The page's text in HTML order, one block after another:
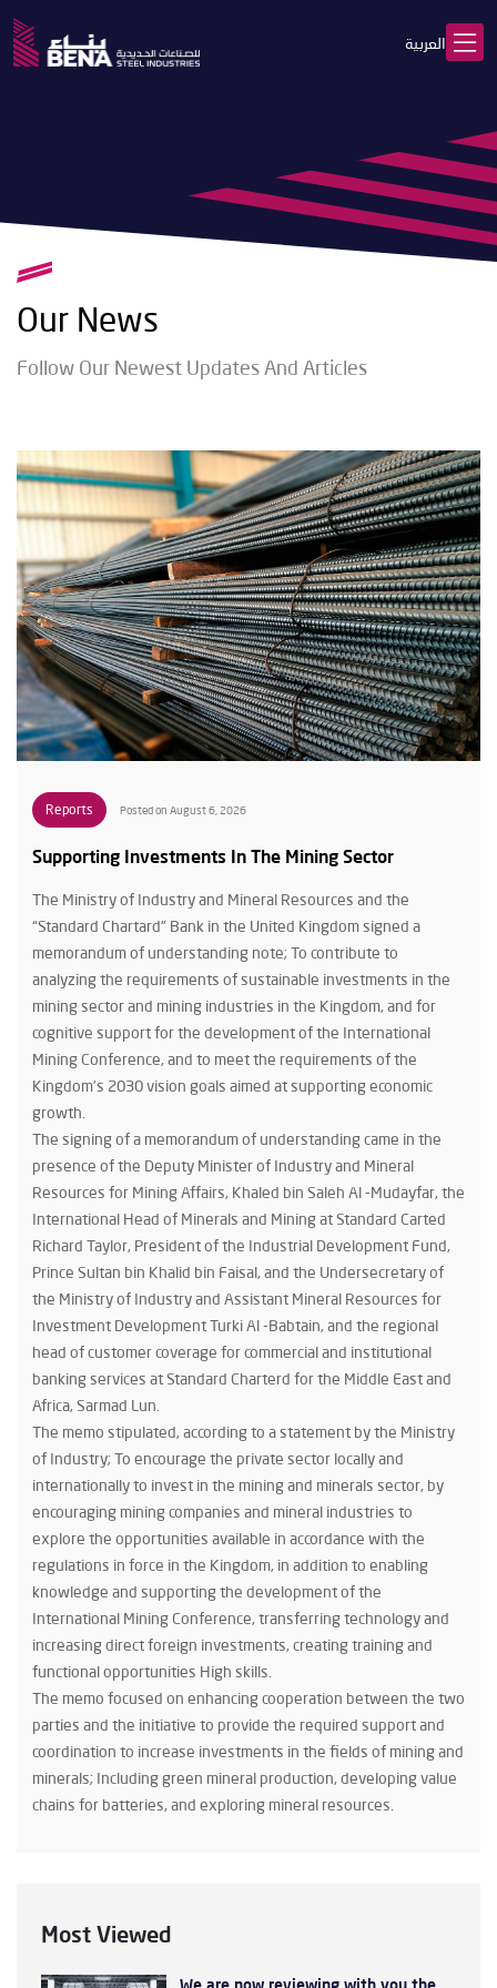
العربية
Our News
Follow Our Newest Updates And Articles
Reports Posted on August 6, 2026
Supporting Investments In The Mining Sector
The Ministry of Industry and Mineral Resources and the
“Standard Chartard” Bank in the United Kingdom signed a
memorandum of understanding note; To contribute to
analyzing the requirements of sustainable investments in the
mining sector and mining industries in the Kingdom, and for
cognitive support for the development of the International
Mining Conference, and to meet the requirements of the
Kingdom’s 2030 vision goals aimed at supporting economic
growth.
The signing of a memorandum of understanding came in the
presence of the Deputy Minister of Industry and Mineral
Resources for Mining Affairs, Khaled bin Saleh Al -Mudayfar, the
International Head of Minerals and Mining at Standard Carted
Richard Taylor, President of the Industrial Development Fund,
Prince Sultan bin Khalid bin Faisal, and the Undersecretary of
the Ministry of Industry and Assistant Mineral Resources for
Investment Development Turki Al -Babtain, and the regional
head of customer coverage for commercial and institutional
banking services at Standard Charterd for the Middle East and
Africa, Sarmad Lun.
The memo stipulated, according to a statement by the Ministry
of Industry; To encourage the private sector locally and
internationally to invest in the mining and minerals sector, by
encouraging mining companies and mineral industries to
explore the opportunities available in accordance with the
regulations in force in the Kingdom, in addition to enabling
knowledge and supporting the development of the
International Mining Conference, transferring technology and
increasing direct foreign investments, creating training and
functional opportunities High skills.
The memo focused on enhancing cooperation between the two
parties and the initiative to provide the required support and
coordination to increase investments in the fields of mining and
minerals; Including green mineral production, developing value
chains for batteries, and exploring mineral resources.
Most Viewed